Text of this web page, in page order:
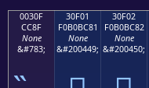
0030F
CC8F
None
&#783;
30F01
F0B0BC81
None
&#200449;
30F02
F0B0BC82
None
&#200450;